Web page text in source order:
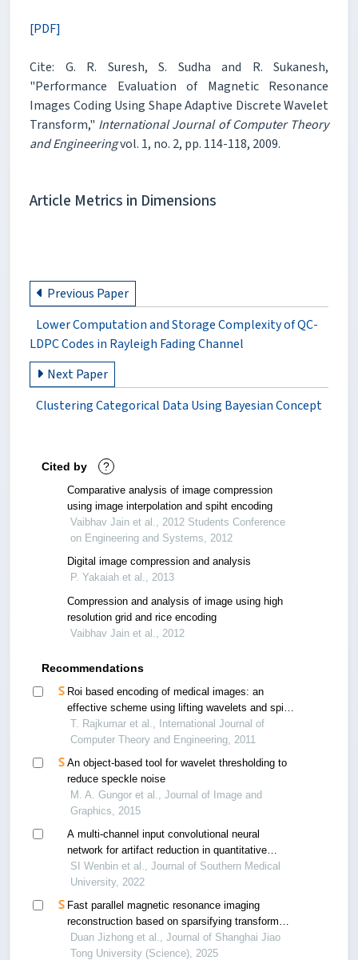
[PDF]
Cite: G. R. Suresh, S. Sudha and R. Sukanesh,
"Performance Evaluation of Magnetic Resonance
Images Coding Using Shape Adaptive Discrete Wavelet
Transform," International Journal of Computer Theory
and Engineeringvol. 1, no. 2, pp. 114-118, 2009.
Article Metrics in Dimensions
Previous Paper
Lower Computation and Storage Complexity of QC-
LDPC Codes in Rayleigh Fading Channel
Next Paper
Clustering Categorical Data Using Bayesian Concept
Cited by ?
Comparative analysis of image compression
using image interpolation and spiht encoding
Vaibhav Jain et al., 2012 Students Conference
on Engineering and Systems, 2012
Digital image compression and analysis
P. Yakaiah et al., 2013
Compression and analysis of image using high
resolution grid and rice encoding
Vaibhav Jain et al., 2012
Recommendations
Roi based encoding of medical images: an
effective scheme using lifting wavelets and spiht
for telemedicine
T. Rajkumar et al., International Journal of
Computer Theory and Engineering, 2011
An object-based tool for wavelet thresholding to
reduce speckle noise
M. A. Gungor et al., Journal of Image and
Graphics, 2015
A multi-channel input convolutional neural
network for artifact reduction in quantitative
susceptibility mapping
SI Wenbin et al., Journal of Southern Medical
University, 2022
Fast parallel magnetic resonance imaging
reconstruction based on sparsifying transform
learning and structured low-rank model
Duan Jizhong et al., Journal of Shanghai Jiao
Tong University (Science), 2025